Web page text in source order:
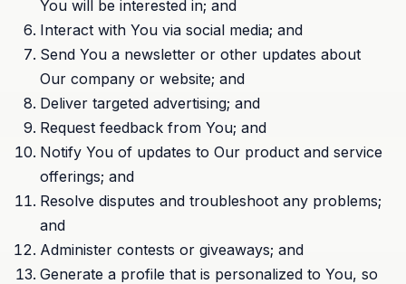
You will be interested in; and
Interact with You via social media; and
Send You a newsletter or other updates about
Our company or website; and
Deliver targeted advertising; and
Request feedback from You; and
Notify You of updates to Our product and service
offerings; and
Resolve disputes and troubleshoot any problems;
and
Administer contests or giveaways; and
Generate a profile that is personalized to You, so